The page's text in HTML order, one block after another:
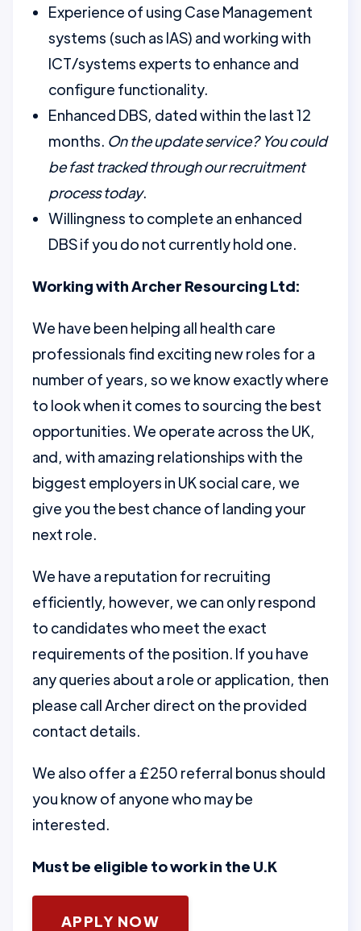
Experience of using Case Management
systems (such as IAS) and working with
ICT/systems experts to enhance and
configure functionality.
Enhanced DBS, dated within the last 12
months. On the update service? You could
be fast tracked through our recruitment
process today.
Willingness to complete an enhanced
DBS if you do not currently hold one.
Working with Archer Resourcing Ltd:
We have been helping all health care
professionals find exciting new roles for a
number of years, so we know exactly where
to look when it comes to sourcing the best
opportunities. We operate across the UK,
and, with amazing relationships with the
biggest employers in UK social care, we
give you the best chance of landing your
next role.
We have a reputation for recruiting
efficiently, however, we can only respond
to candidates who meet the exact
requirements of the position. If you have
any queries about a role or application, then
please call Archer direct on the provided
contact details.
We also offer a £250 referral bonus should
you know of anyone who may be
interested.
Must be eligible to work in the U.K
APPLY NOW